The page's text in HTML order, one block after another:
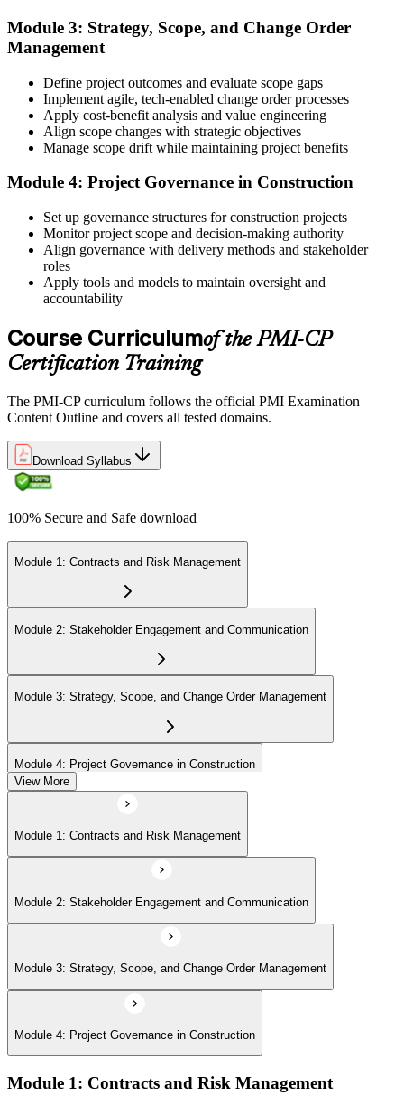
PMI reviews your application within ~5 business days. On
approval, you receive eligibility to register for the PMI-CP exam
through Pearson VUE. Your eligibility window opens for 1 year,
during which you can attempt the exam up to 3 times.
Book a Pearson VUE slot , online proctored from home or office in
Germany or at a Pearson VUE test centre. The exam includes 120
domains, delivered over 230 minutes. You receive your preliminary
result at the end of the session.
Earn the PMI-CP Designation and Plan CCR Renewal
After passing the exam, PMI issues your PMI-CP digital badge and
via PMI's Continuing Certification Requirements (CCR) programme
Module 3: Strategy, Scope, and Change Order
Management
Define project outcomes and evaluate scope gaps
Implement agile, tech-enabled change order processes
Apply cost-benefit analysis and value engineering
Align scope changes with strategic objectives
Manage scope drift while maintaining project benefits
Module 4: Project Governance in Construction
Set up governance structures for construction projects
Monitor project scope and decision-making authority
Align governance with delivery methods and stakeholder
roles
Apply tools and models to maintain oversight and
accountability
Course Curriculumof the PMI-CP
Certification Training
The PMI-CP curriculum follows the official PMI Examination
Content Outline and covers all tested domains.
Download Syllabus
100% Secure and Safe download
Module 1: Contracts and Risk Management
Module 2: Stakeholder Engagement and Communication
Module 3: Strategy, Scope, and Change Order Management
Module 4: Project Governance in Construction
View More
Module 1: Contracts and Risk Management
Module 2: Stakeholder Engagement and Communication
Module 3: Strategy, Scope, and Change Order Management
Module 4: Project Governance in Construction
Module 1: Contracts and Risk Management